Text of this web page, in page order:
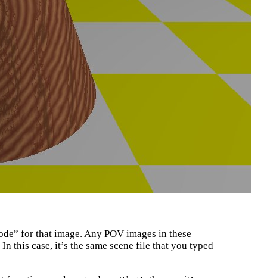
for that image. Any POV images in these
case, it’s the same scene file that you typed